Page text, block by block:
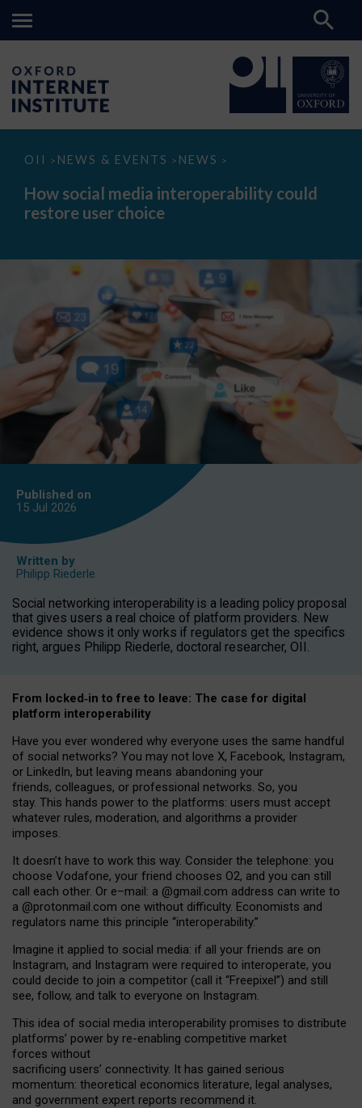
OII > NEWS & EVENTS > NEWS >
How
media
interoperability
could
How social media interoperability could
restore user choice
Published on
15 Jul 2026
Written by
Philipp Riederle
Social networking interoperability is a leading policy proposal
that gives users a real choice of platform providers. New
evidence shows it only works if regulators get the specifics
right, argues Philipp Riederle, doctoral researcher, OII.
From locked‑in to free to leave: The case for digital
platform interoperability
Have you ever wondered why everyone uses the same handful
of social networks? You may not love X, Facebook, Instagram,
or LinkedIn, but leaving means abandoning your
friends, colleagues, or professional networks. So, you
stay. This hands power to the platforms: users must accept
whatever rules, moderation, and algorithms a provider
imposes.
It doesn’t have to work this way. Consider the telephone: you
choose Vodafone, your friend chooses O2, and you can still
call each other. Or e–mail: a @gmail.com address can write to
a @protonmail.com one without difficulty. Economists and
regulators name this principle “interoperability.”
Imagine it applied to social media: if all your friends are on
Instagram, and Instagram were required to interoperate, you
could decide to join a competitor (call it “Freepixel”) and still
see, follow, and talk to everyone on Instagram.
This idea of social media interoperability promises to distribute
platforms’ power by re-enabling competitive market
forces without
sacrificing users’ connectivity. It has gained serious
momentum: theoretical economics literature, legal analyses,
and government expert reports recommend it.